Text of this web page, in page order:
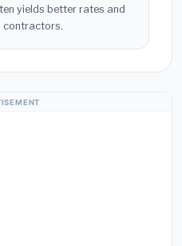
yields better rates and
contractors.